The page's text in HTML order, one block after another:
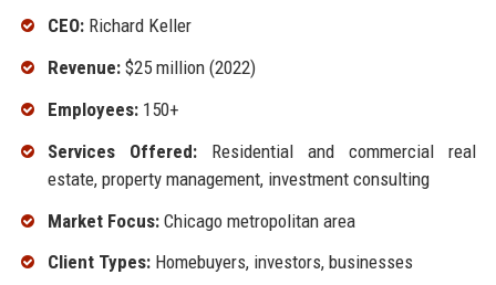
CEO:Richard Keller
Revenue:$25 million (2022)
Employees:150+
Services Offered:Residential and commercial real
estate, property management, investment consulting
Market Focus:Chicago metropolitan area
Client Types:Homebuyers, investors, businesses